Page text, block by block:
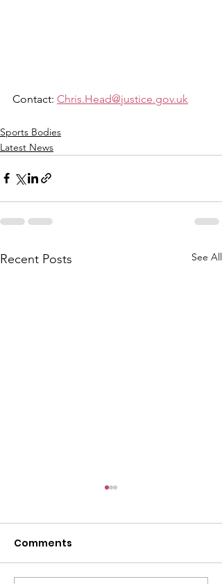
Contact: Chris.Head@justice.gov.uk
Sports Bodies
Latest News
Recent Posts See All
Comments